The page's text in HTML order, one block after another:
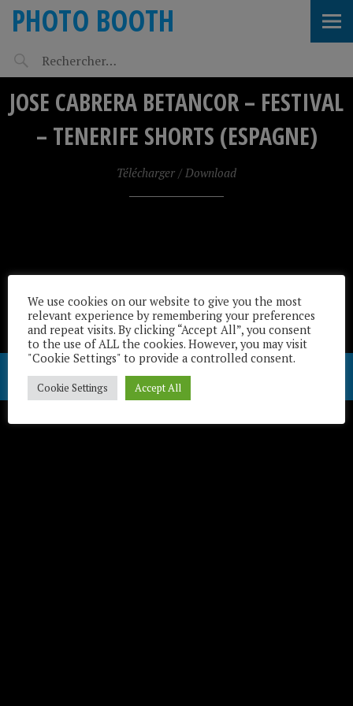
PHOTO BOOTH
JOSE CABRERA BETANCOR – FESTIVAL
– TENERIFE SHORTS (ESPAGNE)
Télécharger / Download
We use cookies on our website to give you the most
relevant experience by remembering your preferences
and repeat visits. By clicking “Accept All”, you consent
to the use of ALL the cookies. However, you may visit
"Cookie Settings" to provide a controlled consent.
Cookie Settings Accept All